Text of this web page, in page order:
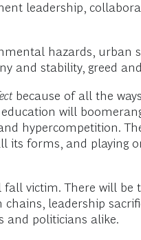
leadership,
hazards, urban
and stability, greed
because of all the
will
hypercompetition.
forms, and playing
victim. There will be
leadership
and politicians alike.